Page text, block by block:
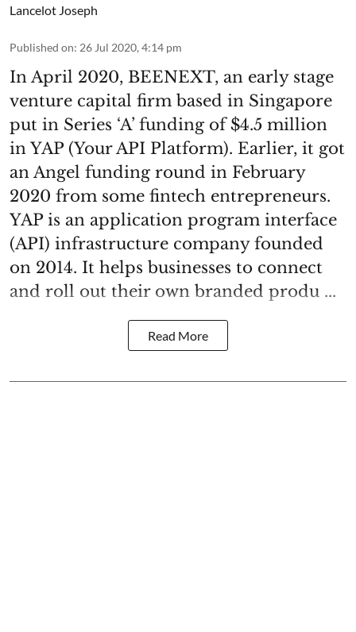
Lancelot Joseph
Published on: 26 Jul 2020, 4:14 pm
In April 2020, BEENEXT, an early stage
venture capital firm based in Singapore
put in Series ‘A’ funding of $4.5 million
in YAP (Your API Platform). Earlier, it got
an Angel funding round in February
2020 from some fintech entrepreneurs.
YAP is an application program interface
(API) infrastructure company founded
on 2014. It helps businesses to connect
and roll out their own branded produ ...
Read More